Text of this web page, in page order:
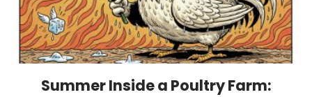
Summer Inside a Poultry Farm: